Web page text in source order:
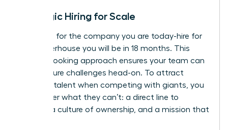
Strategic Hiring for Scale
Don’t hire for the company you are today-hire for
the powerhouse you will be in 18 months. This
forward-looking approach ensures your team can
meet future challenges head-on. To attract
visionary talent when competing with giants, you
must offer what they can’t: a direct line to
impact, a culture of ownership, and a mission that